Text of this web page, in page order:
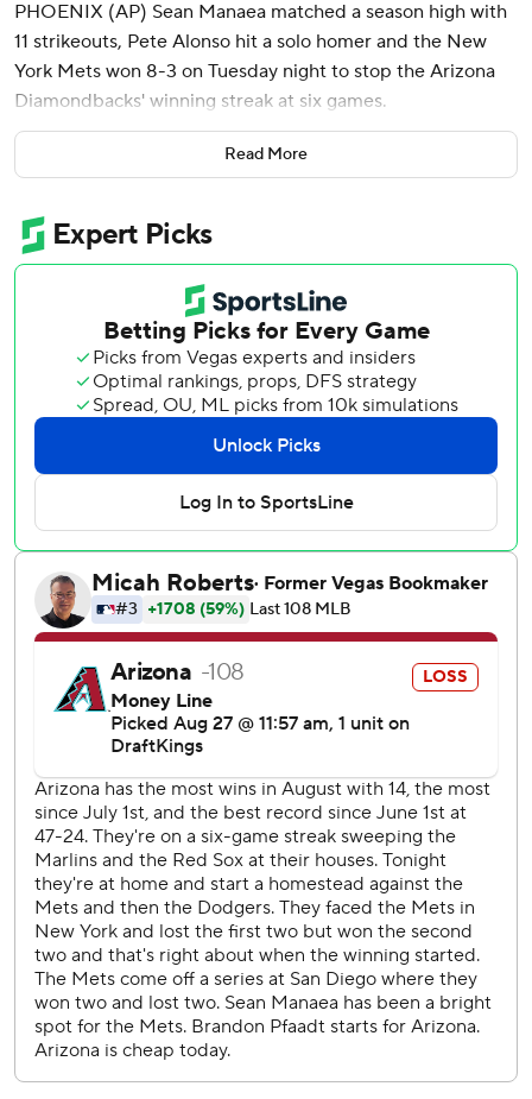
PHOENIX (AP) Sean Manaea matched a season high with
11 strikeouts, Pete Alonso hit a solo homer and the New
York Mets won 8-3 on Tuesday night to stop the Arizona
Diamondbacks' winning streak at six games.
Manaea (10-5) allowed just one hit until the seventh
inning, when Lourdes Gurriel Jr. and Corbin Carroll
over 6 2/3 innings, pitching into the seventh for the fifth
time in six starts.
“I've got a lot of confidence in all my pitches,” Manaea said.
“I'm attacking guys, getting ahead and finishing them off. It
feels really good.”
The Mets broke open the game in the fifth, sending 12
batters to the plate and scoring six runs for an 8-0 lead.
Jeff McNeil started the inning with a double and Francisco
Alvarez brought him home with an RBI single, ending an
0-for-17 skid.
“Every single guy put up extremely high-quality at-bats,”
Alonso said. “That was huge for us and a really good way to
The Mets are three games behind the Atlanta Braves for
the final NL wild card.
Arizona is 26-9 since the All-Star break as it tries to catch
the Los Angeles Dodgers atop the NL West. The D-backs
remained three games back.
“This one was a little sloppy in places,” manager Torey
Lovullo said. “When you're playing against a team like the
Mets, who are chasing the same thing we are, they're
going to take advantage.”
Brandon Pfaadt (8-7) gave up eight runs, six earned, over
4 2/3 innings. He was tagged for eight hits and a walk while
striking out six. It was the right-hander's shortest outing
Read More